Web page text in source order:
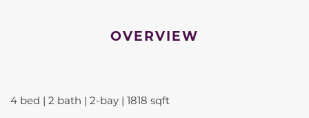
OVERVIEW
4 bed | 2 bath | 2-bay | 1818 sqft